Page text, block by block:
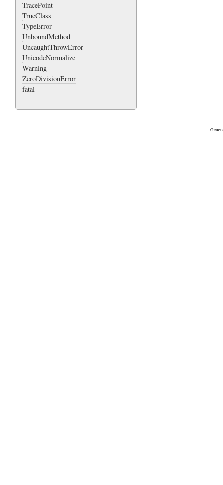
TracePoint
TrueClass
TypeError
UnboundMethod
UncaughtThrowError
UnicodeNormalize
Warning
ZeroDivisionError
fatal